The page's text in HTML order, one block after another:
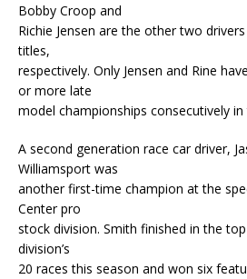
Bobby Croop and
Richie Jensen are the other two
titles,
respectively. Only Jensen and Rine
or more late
model championships consecutively in
A second generation race car driver,
Williamsport was
another first-time champion at the
Center pro
stock division. Smith finished in the
division’s
20 races this season and won six